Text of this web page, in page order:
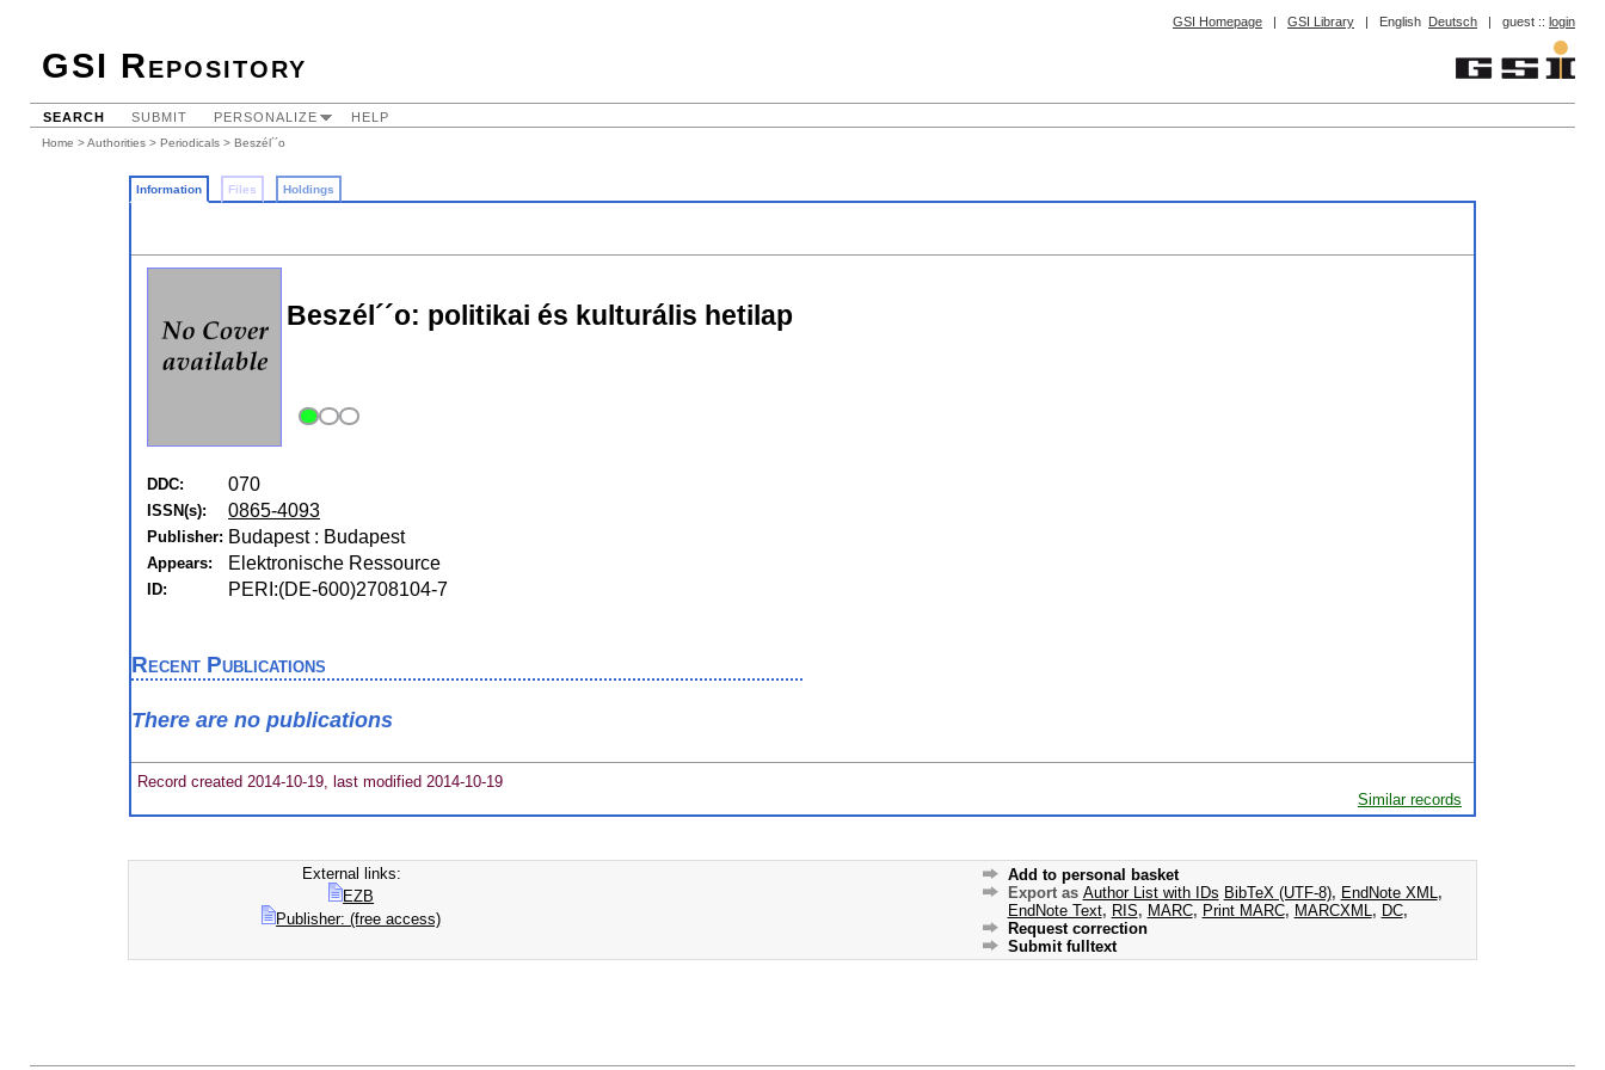
GSI Homepage | GSI Library | English Deutsch | guest :: login
GSI Repository
SEARCH SUBMIT PERSONALIZE HELP
Home >Authorities > Periodicals > Beszél´´o
Information Files Holdings
Beszél´´o: politikai és kulturális hetilap
DDC: 070
ISSN(s): 0865-4093
Publisher: Budapest : Budapest
Appears: Elektronische Ressource
ID: PERI:(DE-600)2708104-7
Recent Publications
There are no publications
Record created 2014-10-19, last modified 2014-10-19
Similar records
External links:
EZB
Publisher: (free access)
Add to personal basket
Export as Author List with IDs BibTeX (UTF-8), EndNote XML ,
EndNote Text, RIS, MARC, Print MARC, MARCXML , DC,
Request correction
Submit fulltext